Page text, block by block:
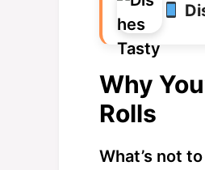
Why
Rolls
What’s not